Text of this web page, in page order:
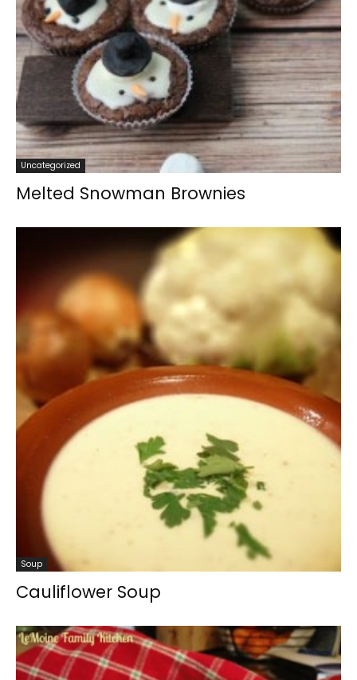
Uncategorized
Melted Snowman Brownies
Soup
Cauliflower Soup